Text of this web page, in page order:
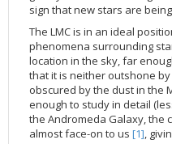
2009
2008
2007
2006
2005
2004
2010
2009
2008
2007
2006
2010
Solar System
Spacecraft
Space Sparks
Star Clusters
Stars
2008
2007
2006
2005
2004
Educational
Soundtrack
Hubble
Outlets/resellers
About the
Poster
Known issues and FAQ
Download past
Documents
Step-by-step guide
FOS
GHRS
HSP
Thermal
Crew
ACS Repair
STIS Repair
SM4 Timeline
ESA
Hubble's mirror
sign that new stars are
The LMC is in an ideal
phenomena surrounding
location in the sky, far
that it is neither outshone
obscured by the dust in the
enough to study in detail
the Andromeda Galaxy, the
almost face-on to us [1],